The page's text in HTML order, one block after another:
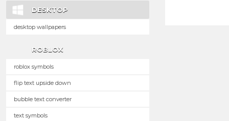
DESKTOP
desktop wallpapers
ROBLOX
roblox symbols
flip text upside down
bubble text converter
text symbols